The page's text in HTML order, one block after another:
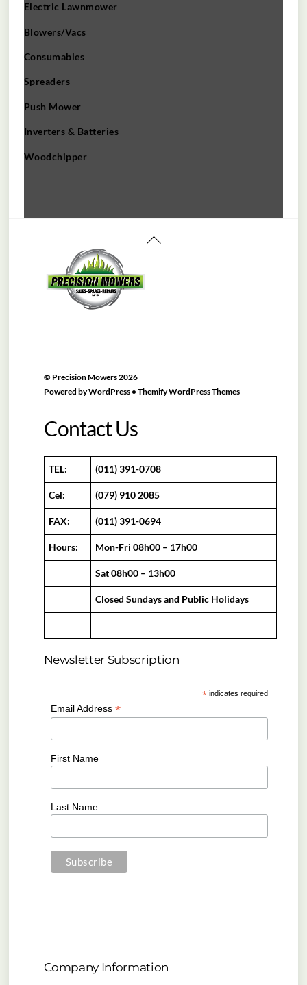
Electric Lawnmower
Blowers/Vacs
Consumables
Spreaders
Push Mower
Inverters & Batteries
Woodchipper
Back
© Precision Mowers2026
Powered byWordPress• Themify WordPress Themes
Contact Us
TEL: (011) 391-0708
Cel: (079) 910 2085
FAX: (011) 391-0694
Hours: Mon-Fri 08h00 – 17h00
Sat 08h00 – 13h00
Closed Sundays and Public Holidays
Newsletter Subscription
* indicates required
Email Address *
First Name
Last Name
Company Information